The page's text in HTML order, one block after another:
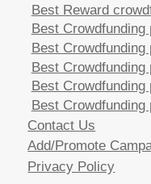
Best Reward
Best Crowdfunding
Best
Best Crowdfunding
Best
Best
Contact Us
Add/Promote
Privacy Policy